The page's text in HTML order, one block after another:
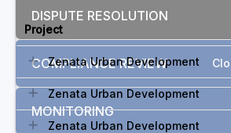
DISPUTE RESOLUTION
COMPLIANCE REVIEW
MONITORING
Project
Zenata Urban Development
Zenata Urban Development
Zenata Urban Development